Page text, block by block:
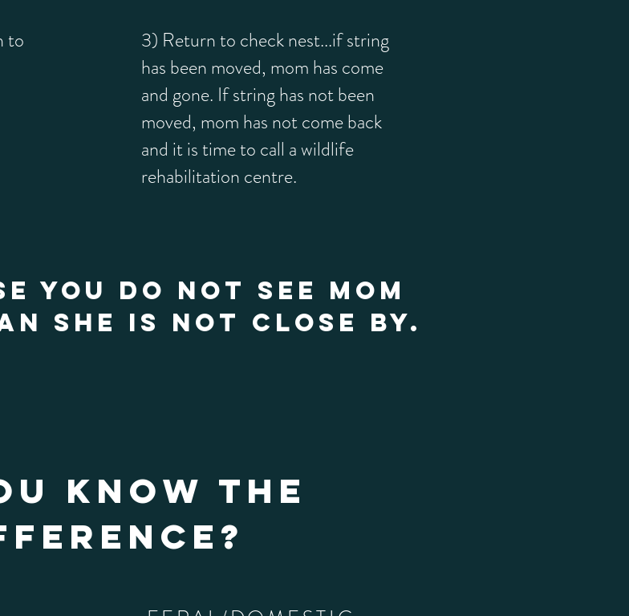
to
3) Return to check nest...if string
has been moved, mom has come
and gone. If string has not been
moved, mom has not come back
and it is time to call a wildlife
rehabilitation centre.
YOU DO NOT SEE MOM
SHE IS NOT CLOSE BY.
know the